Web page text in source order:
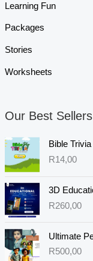
Learning Fun
Packages
Stories
Worksheets
Our Best Sellers
Bible
R14,00
3D
R260,00
Ultimate
R500,00